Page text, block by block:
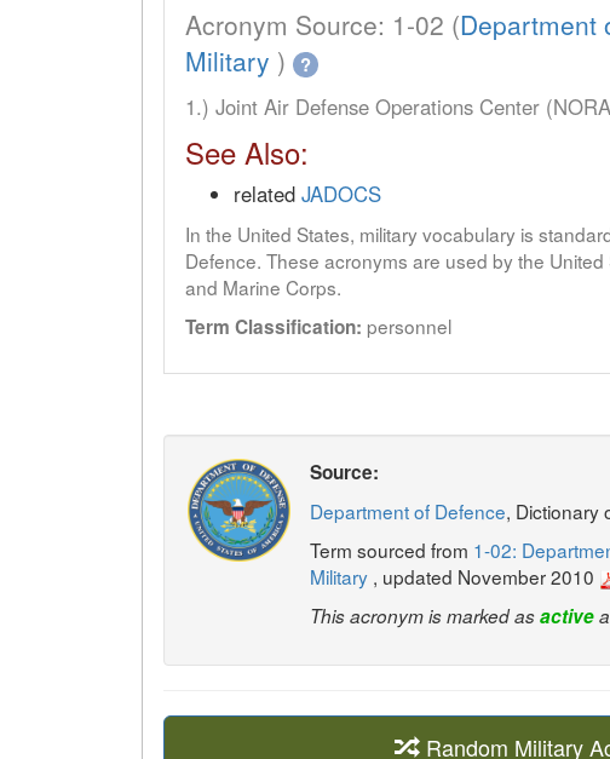
Acronym Source: 1-02 (Department
Military ) ?
1.) Joint Air Defense Operations Center
See Also:
related JADOCS
In the United States, military vocabulary is
Defence. These acronyms are used by the United
and Marine Corps.
Term Classification: personnel
Source:
Department of Defence, Dictionary
Term sourced from 1-02:
Military , updated November 2010
This acronym is marked asactive
Random Military